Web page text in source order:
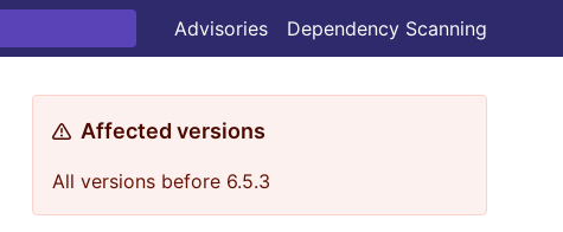
Advisories Dependency Scanning
Affected versions
All versions before 6.5.3